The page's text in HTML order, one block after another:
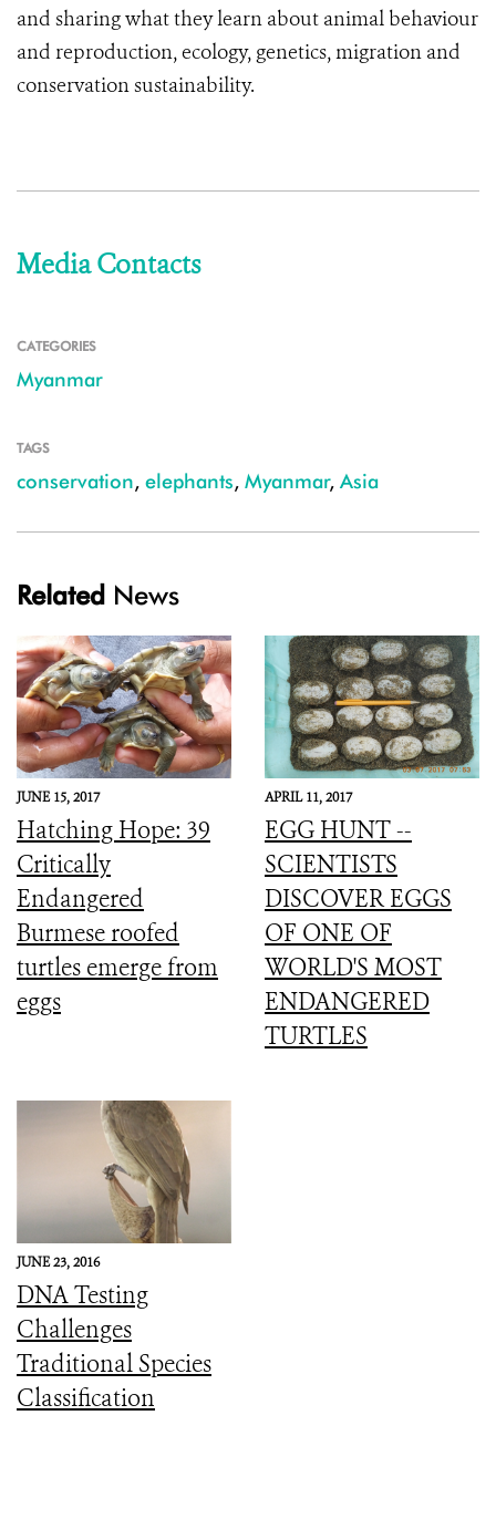
and sharing what they learn about animal behaviour
and reproduction, ecology, genetics, migration and
conservation sustainability.
Media Contacts
CATEGORIES
Myanmar
TAGS
conservation, elephants, Myanmar, Asia
Related News
JUNE 15, 2017
Hatching Hope: 39
Critically
Endangered
Burmese roofed
turtles emerge from
eggs
APRIL 11, 2017
EGG HUNT --
SCIENTISTS
DISCOVER EGGS
OF ONE OF
WORLD'S MOST
ENDANGERED
TURTLES
JUNE 23, 2016
DNA Testing
Challenges
Traditional Species
Classification